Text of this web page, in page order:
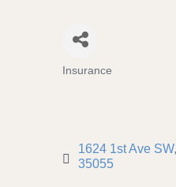
Insurance
1624 1st Ave SW
35055